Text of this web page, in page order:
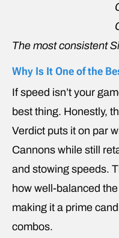
The most consistent
Why Is It One of the
If speed isn’t your
best thing. Honestly,
Verdict puts it on par
Cannons while still
and stowing speeds.
how well-balanced
making it a prime
combos.